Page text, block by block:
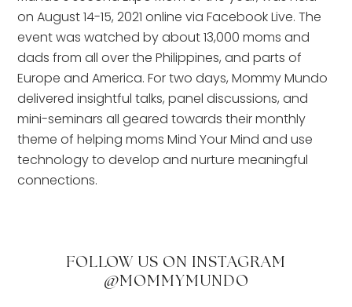
on August 14-15, 2021 online via Facebook Live. The
event was watched by about 13,000 moms and
dads from all over the Philippines, and parts of
Europe and America. For two days, Mommy Mundo
delivered insightful talks, panel discussions, and
mini-seminars all geared towards their monthly
theme of helping moms Mind Your Mind and use
technology to develop and nurture meaningful
connections.
FOLLOW US ON INSTAGRAM
@MOMMYMUNDO